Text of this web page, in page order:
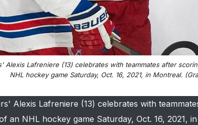
Alexis Lafreniere (13) celebrates with teammates after
NHL hockey game Saturday, Oct. 16, 2021, in Montreal.
Alexis Lafreniere (13) celebrates with
an NHL hockey game Saturday, Oct. 16, 2021,